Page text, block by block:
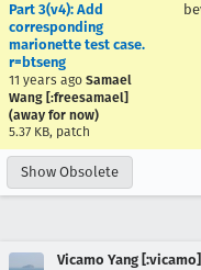
Part 3(v4): Add
corresponding
marionette test case.
r=btseng
11 years ago Samael
Wang [:freesamael]
(away for now)
5.37 KB, patch
Show Obsolete
Vicamo Yang